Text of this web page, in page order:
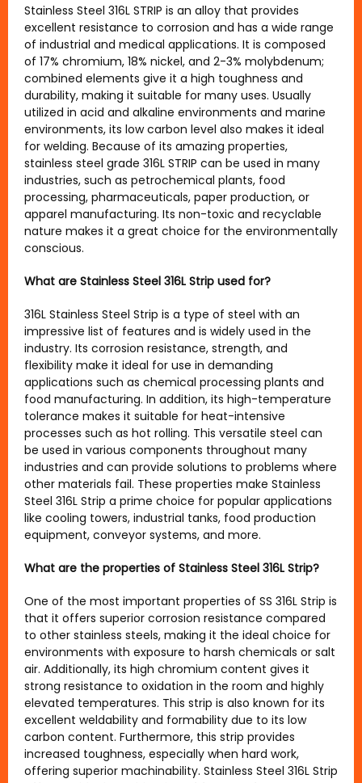
Stainless Steel 316L STRIP is an alloy that provides
excellent resistance to corrosion and has a wide range
of industrial and medical applications. It is composed
of 17% chromium, 18% nickel, and 2-3% molybdenum;
combined elements give it a high toughness and
durability, making it suitable for many uses. Usually
utilized in acid and alkaline environments and marine
environments, its low carbon level also makes it ideal
for welding. Because of its amazing properties,
stainless steel grade 316L STRIP can be used in many
industries, such as petrochemical plants, food
processing, pharmaceuticals, paper production, or
apparel manufacturing. Its non-toxic and recyclable
nature makes it a great choice for the environmentally
conscious.
What are Stainless Steel 316L Strip used for?
316L Stainless Steel Strip is a type of steel with an
impressive list of features and is widely used in the
industry. Its corrosion resistance, strength, and
flexibility make it ideal for use in demanding
applications such as chemical processing plants and
food manufacturing. In addition, its high-temperature
tolerance makes it suitable for heat-intensive
processes such as hot rolling. This versatile steel can
be used in various components throughout many
industries and can provide solutions to problems where
other materials fail. These properties make Stainless
Steel 316L Strip a prime choice for popular applications
like cooling towers, industrial tanks, food production
equipment, conveyor systems, and more.
What are the properties of Stainless Steel 316L Strip?
One of the most important properties of SS 316L Strip is
that it offers superior corrosion resistance compared
to other stainless steels, making it the ideal choice for
environments with exposure to harsh chemicals or salt
air. Additionally, its high chromium content gives it
strong resistance to oxidation in the room and highly
elevated temperatures. This strip is also known for its
excellent weldability and formability due to its low
carbon content. Furthermore, this strip provides
increased toughness, especially when hard work,
offering superior machinability. Stainless Steel 316L Strip